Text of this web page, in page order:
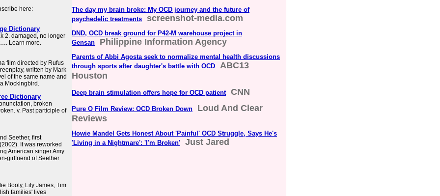
here:
Dictionary
2. damaged, no longer
Learn more.
film directed by Rufus
written by Mark
of the same name and
Mockingbird.
Dictionary
broken
v. Past participle of
Seether, first
It was reworked
American singer Amy
girlfriend of Seether
Booty, Lily James, Tim
families' lives
The day my brain broke: My OCD journey and the future of
psychedelic treatments
screenshot-media.com
DND, OCD break ground for P42-M warehouse project in
Gensan
Philippine Information Agency
Parents of Abbi Agosta seek to normalize mental health discussions
through sports after daughter's battle with OCD
ABC13
Houston
Deep brain stimulation offers hope for OCD patient CNN
Pure O Film Review: OCD Broken Down
Loud And Clear
Reviews
Howie Mandel Gets Honest About 'Painful' OCD Struggle, Says He's
'Living in a Nightmare': 'I'm Broken'
Just Jared